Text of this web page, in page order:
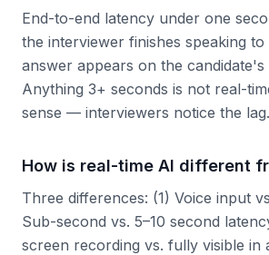
End-to-end latency under one
the interviewer finishes speaking
answer appears on the candidate's
Anything 3+ seconds is not real-
sense — interviewers notice the lag.
How is real-time AI different
Three differences: (1) Voice input
Sub-second vs. 5–10 second
screen recording vs. fully visible in